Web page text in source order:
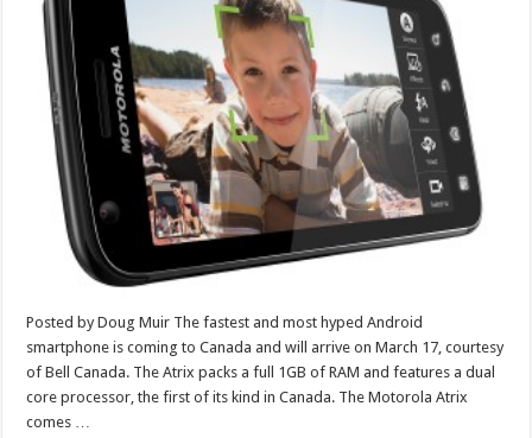
Posted by Doug Muir The fastest and most hyped Android
smartphone is coming to Canada and will arrive on March 17, courtesy
of Bell Canada. The Atrix packs a full 1GB of RAM and features a dual
core processor, the first of its kind in Canada. The Motorola Atrix
comes …